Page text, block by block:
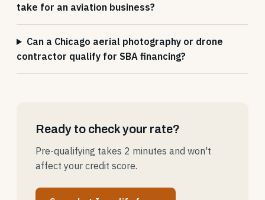
take for an aviation business?
Can a Chicago aerial photography or drone
contractor qualify for SBA financing?
Ready to check your rate?
Pre-qualifying takes 2 minutes and won't
affect your credit score.